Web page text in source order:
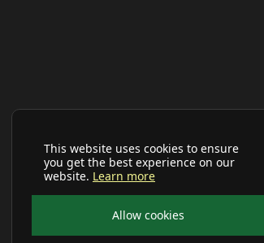
This website uses cookies to ensure
you get the best experience on our
website. Learn more
Allow cookies